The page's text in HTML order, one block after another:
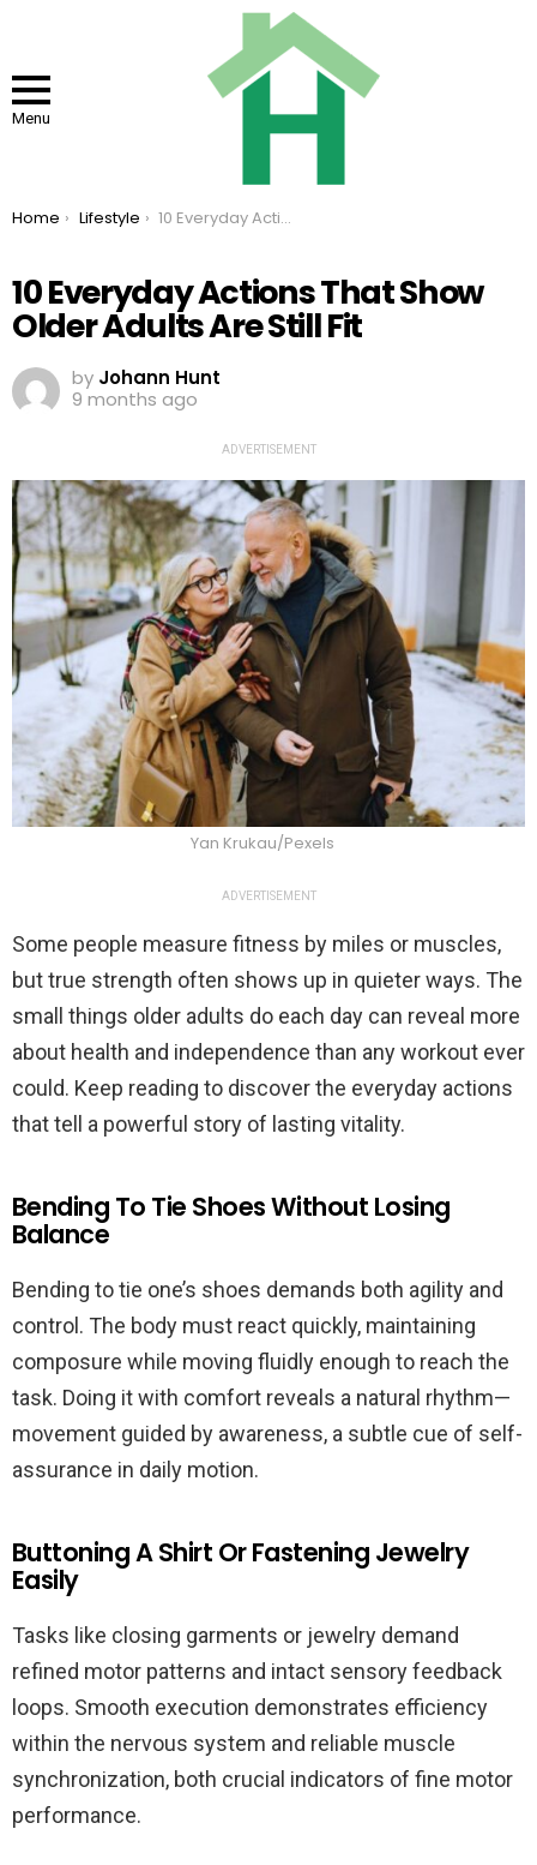
Menu
You are here:
Home Lifestyle 10 Everyday Actions That Show Older Adults Are Still Fit
10 Everyday Actions That Show
Older Adults Are Still Fit
by Johann Hunt
9 months ago
ADVERTISEMENT
Yan Krukau/Pexels
ADVERTISEMENT
Some people measure fitness by miles or muscles,
but true strength often shows up in quieter ways. The
small things older adults do each day can reveal more
about health and independence than any workout ever
could. Keep reading to discover the everyday actions
that tell a powerful story of lasting vitality.
Bending To Tie Shoes Without Losing
Balance
Bending to tie one’s shoes demands both agility and
control. The body must react quickly, maintaining
composure while moving fluidly enough to reach the
task. Doing it with comfort reveals a natural rhythm—
movement guided by awareness, a subtle cue of self-
assurance in daily motion.
Buttoning A Shirt Or Fastening Jewelry
Easily
Tasks like closing garments or jewelry demand
refined motor patterns and intact sensory feedback
loops. Smooth execution demonstrates efficiency
within the nervous system and reliable muscle
synchronization, both crucial indicators of fine motor
performance.